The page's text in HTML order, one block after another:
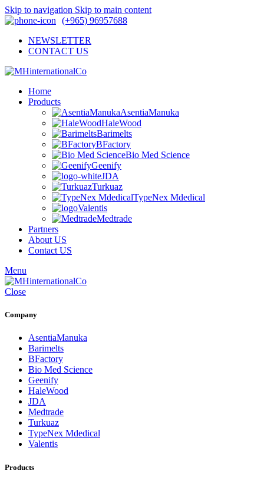
Skip to navigation Skip to main content
(+965) 96957688
NEWSLETTER
CONTACT US
Home
Products
AsentiaManuka
HaleWood
Barimelts
BFactory
Bio Med Science
Geenify
JDA
Turkuaz
TypeNex Mdedical
Valentis
Medtrade
Partners
About US
Contact US
Menu
Close
Company
AsentiaManuka
Barimelts
BFactory
Bio Med Science
Geenify
HaleWood
JDA
Medtrade
Turkuaz
TypeNex Mdedical
Valentis
Products